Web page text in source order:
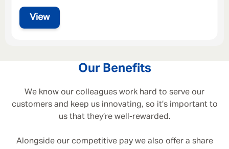
View
Our Benefits
We know our colleagues work hard to serve our
customers and keep us innovating, so it’s important to
us that they’re well-rewarded.
Alongside our competitive pay we also offer a share